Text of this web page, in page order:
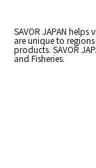
SAVOR JAPAN
are unique to
products. SAVOR
and Fisheries.